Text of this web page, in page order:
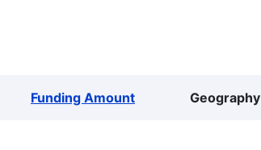
Funding Amount Geography